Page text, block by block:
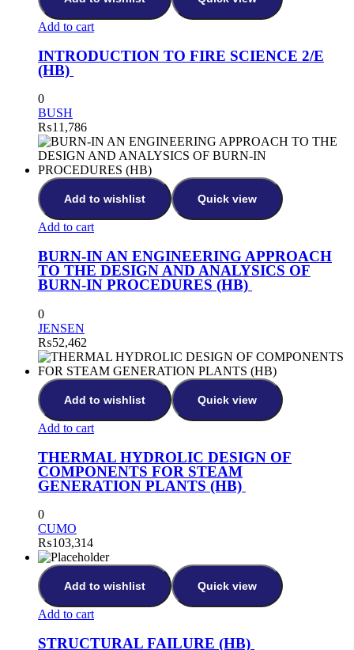
Add to cart
INTRODUCTION TO FIRE SCIENCE 2/E
(HB)
0
BUSH
₨11,786
Add to wishlist Quick view
Add to cart
BURN-IN AN ENGINEERING APPROACH
TO THE DESIGN AND ANALYSICS OF
BURN-IN PROCEDURES (HB)
0
JENSEN
₨52,462
Add to wishlist Quick view
Add to cart
THERMAL HYDROLIC DESIGN OF
COMPONENTS FOR STEAM
GENERATION PLANTS (HB)
0
CUMO
₨103,314
Add to wishlist Quick view
Add to cart
STRUCTURAL FAILURE (HB)